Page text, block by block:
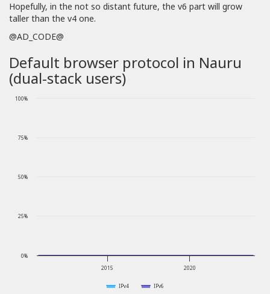
Hopefully, in the not so distant future, the v6 part will grow
taller than the v4 one.
@AD_CODE@
Default browser protocol in Nauru
(dual-stack users)
IPv4 IPv6
2015 2020
0%
25%
50%
75%
100%